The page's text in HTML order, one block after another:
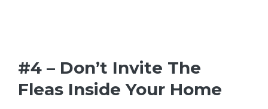
#4 – Don’t Invite The
Fleas Inside Your Home